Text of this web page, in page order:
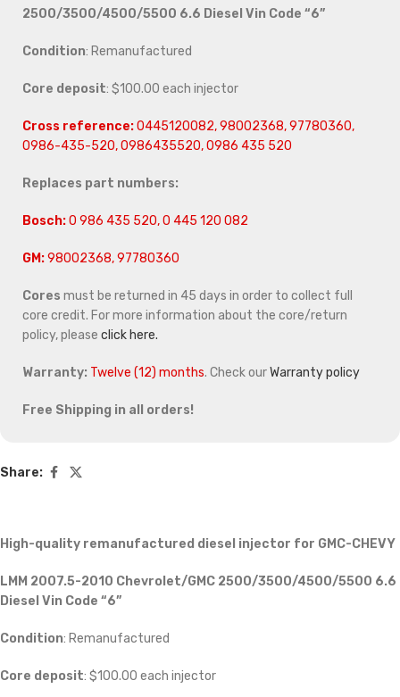
2500/3500/4500/5500 6.6 Diesel Vin Code “6”
Condition: Remanufactured
Core deposit: $100.00 each injector
Cross reference:0445120082, 98002368, 97780360,
0986-435-520, 0986435520, 0986 435 520
Replaces part numbers:
Bosch:0 986 435 520, 0 445 120 082
GM:98002368, 97780360
Cores must be returned in 45 days in order to collect full
core credit. For more information about the core/return
policy, please click here.
Warranty: Twelve (12) months. Check ourWarranty policy
Free Shipping in all orders!
Share:
High-quality remanufactured diesel injector for GMC-CHEVY
LMM 2007.5-2010 Chevrolet/GMC 2500/3500/4500/5500 6.6
Diesel Vin Code “6”
Condition: Remanufactured
Core deposit: $100.00 each injector